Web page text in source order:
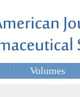
Volumes